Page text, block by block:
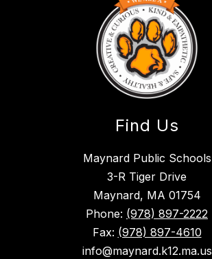
Find Us
Maynard Public Schools
3-R Tiger Drive
Maynard, MA 01754
Phone: (978) 897-2222
Fax: (978) 897-4610
info@maynard.k12.ma.us